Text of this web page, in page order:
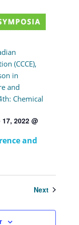
2022 @
and
(CCCE),
in
and
Chemical
NextEvents